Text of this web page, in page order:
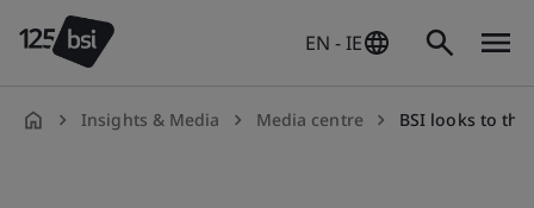
EN - IE
Insights & Media Media centre BSI looks to the